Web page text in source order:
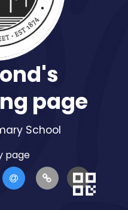
page
School
page